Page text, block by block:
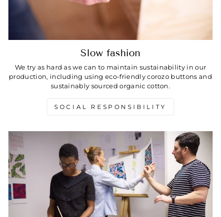
Slow fashion
We try as hard as we can to maintain sustainability in our
production, including using eco-friendly corozo buttons and
sustainably sourced organic cotton.
SOCIAL RESPONSIBILITY